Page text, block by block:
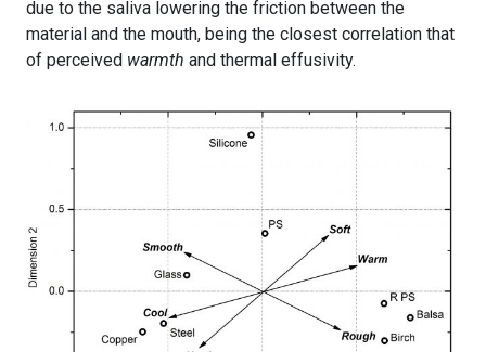
due to the saliva lowering the friction between the
material and the mouth, being the closest correlation that
of perceived warmth and thermal effusivity.